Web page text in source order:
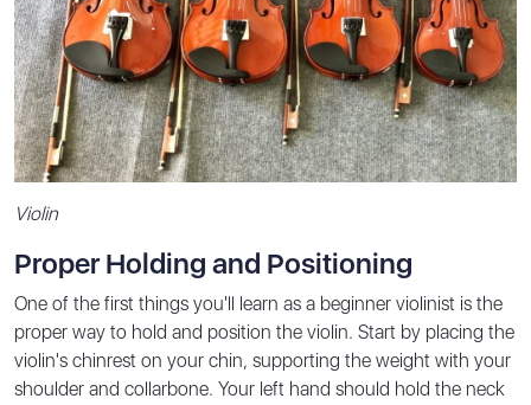
Violin
Proper Holding and Positioning
One of the first things you'll learn as a beginner violinist is the
proper way to hold and position the violin. Start by placing the
violin's chinrest on your chin, supporting the weight with your
shoulder and collarbone. Your left hand should hold the neck